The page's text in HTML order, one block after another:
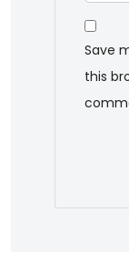
Save
this